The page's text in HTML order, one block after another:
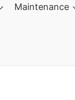
Maintenance